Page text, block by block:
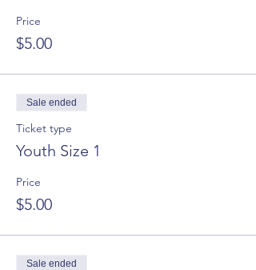
Price
$5.00
Sale ended
Ticket type
Youth Size 1
Price
$5.00
Sale ended